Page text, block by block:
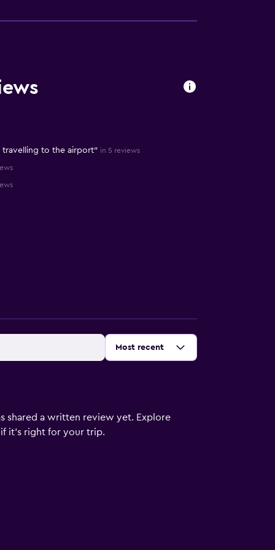
travelling to the airport" in 5 reviews
Sort by:
Most recent
shared a written review yet. Explore
it's right for your trip.